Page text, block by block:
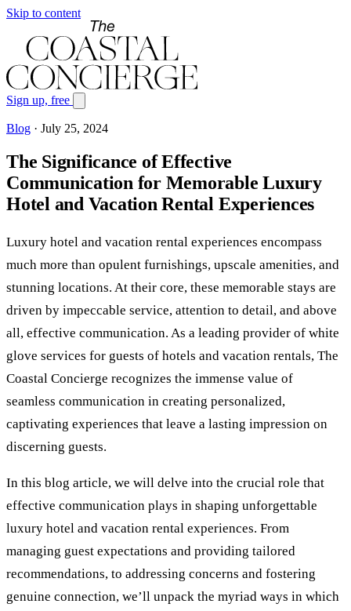
Skip to content
Sign up, free
Blog · July 25, 2024
The Significance of Effective
Communication for Memorable Luxury
Hotel and Vacation Rental Experiences
Luxury hotel and vacation rental experiences encompass
much more than opulent furnishings, upscale amenities, and
stunning locations. At their core, these memorable stays are
driven by impeccable service, attention to detail, and above
all, effective communication. As a leading provider of white
glove services for guests of hotels and vacation rentals, The
Coastal Concierge recognizes the immense value of
seamless communication in creating personalized,
captivating experiences that leave a lasting impression on
discerning guests.
In this blog article, we will delve into the crucial role that
effective communication plays in shaping unforgettable
luxury hotel and vacation rental experiences. From
managing guest expectations and providing tailored
recommendations, to addressing concerns and fostering
genuine connection, we’ll unpack the myriad ways in which